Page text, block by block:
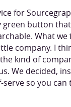
for
green button
What
company. I
kind of
We decided,
so you